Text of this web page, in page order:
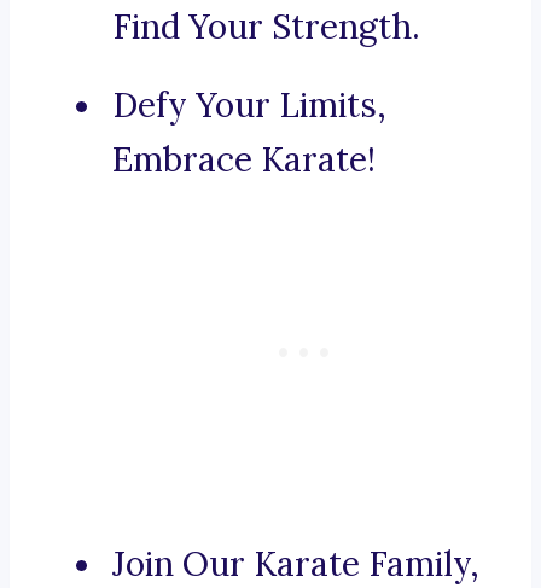
Find Your Strength.
Defy Your Limits,
Embrace Karate!
Join Our Karate Family,